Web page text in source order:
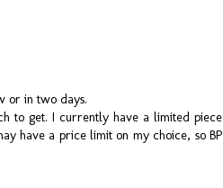
or in two days.
to get. I currently have a limited piece
have a price limit on my choice, so BP